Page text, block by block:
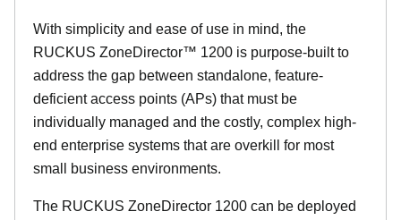
With simplicity and ease of use in mind, the
RUCKUS ZoneDirector™ 1200 is purpose-built to
address the gap between standalone, feature-
deficient access points (APs) that must be
individually managed and the costly, complex high-
end enterprise systems that are overkill for most
small business environments.
The RUCKUS ZoneDirector 1200 can be deployed